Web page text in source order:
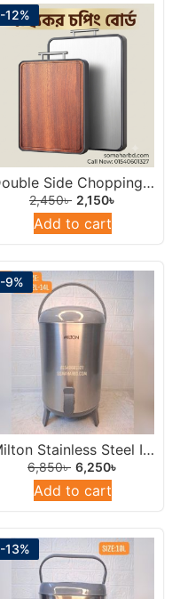
-12%
Double Side Chopping Board 15inch ((Stainless Steel & Natural Wood)
2,450৳ 2,150৳
Add to cart
-9%
Milton Stainless Steel Insulated Water Dispenser /Jar 12Liters Round.
6,850৳ 6,250৳
Add to cart
-13%